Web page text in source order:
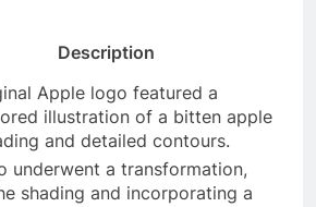
Description
Apple logo featured a
illustration of a bitten apple
and detailed contours.
underwent a transformation,
shading and incorporating a